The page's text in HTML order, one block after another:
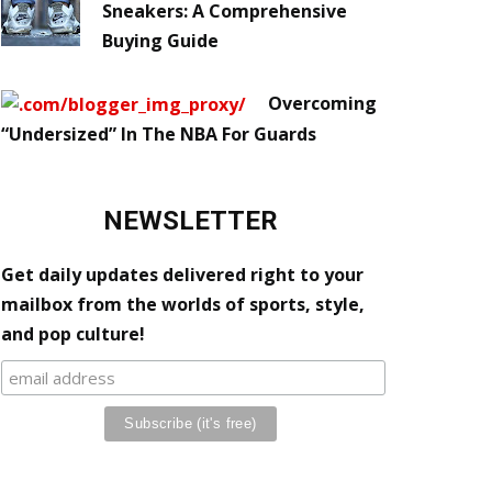
Sneakers: A Comprehensive
Buying Guide
Overcoming
“Undersized” In The NBA For Guards
NEWSLETTER
Get daily updates delivered right to your
mailbox from the worlds of sports, style,
and pop culture!